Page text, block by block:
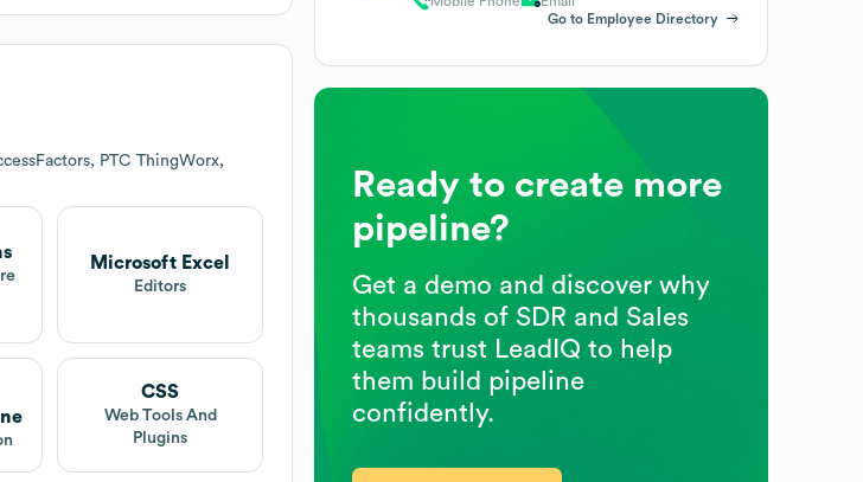
PTC ThingWorx,
Microsoft Excel
Editors
CSS
Web Tools And
Plugins
Go to Employee Directory
Ready to create more
pipeline?
Get a demo and discover why
thousands of SDR and Sales
teams trust LeadIQ to help
them build pipeline
confidently.